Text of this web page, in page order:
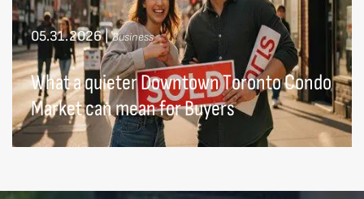
05.31.2026| Business
What a quieter Downtown Toronto Condo
Market can mean for Buyers